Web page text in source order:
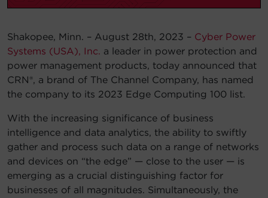
Let's Chat!
Shakopee, Minn. – August 28th, 2023 – Cyber Power
Systems (USA), Inc. a leader in power protection and
power management products, today announced that
CRN®, a brand of The Channel Company, has named
the company to its 2023 Edge Computing 100 list.
With the increasing significance of business
intelligence and data analytics, the ability to swiftly
gather and process such data on a range of networks
and devices on “the edge” — close to the user — is
emerging as a crucial distinguishing factor for
businesses of all magnitudes. Simultaneously, the